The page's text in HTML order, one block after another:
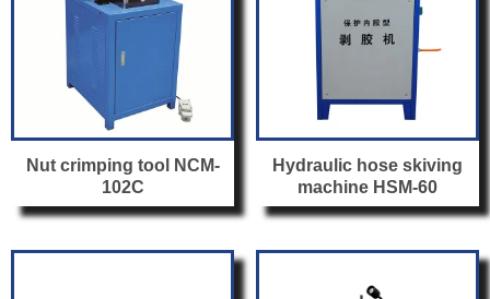
Nut crimping tool NCM-
102C
Hydraulic hose skiving
machine HSM-60